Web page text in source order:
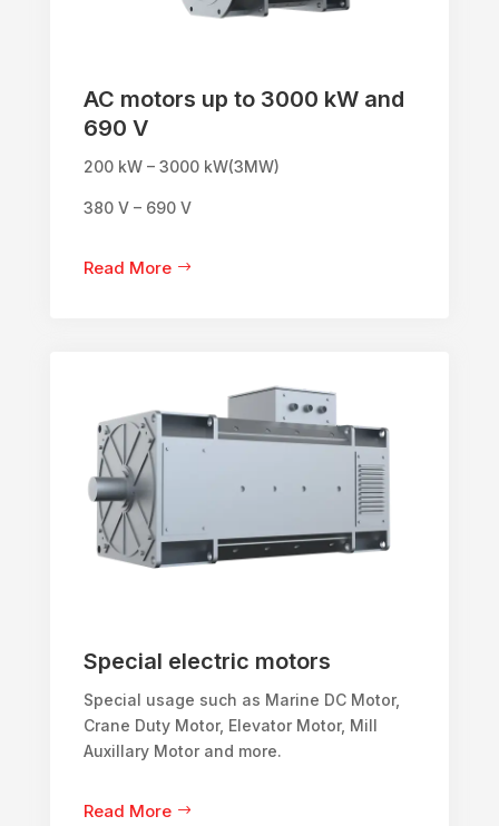
AC motors up to 3000 kW and
690 V
200 kW – 3000 kW(3MW)
380 V – 690 V
Read More
Special electric motors
Special usage such as Marine DC Motor,
Crane Duty Motor, Elevator Motor, Mill
Auxillary Motor and more.
Read More